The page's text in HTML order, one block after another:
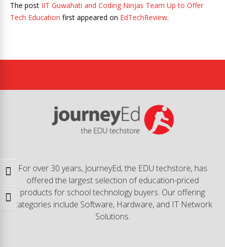
Toggle High Contrast
Toggle Font size
The post IIT Guwahati and Coding Ninjas Team Up to Offer
Tech Education first appeared on EdTechReview.
For over 30 years, JourneyEd, the EDU techstore, has
offered the largest selection of education-priced
products for school technology buyers. Our offering
categories include Software, Hardware, and IT Network
Solutions.